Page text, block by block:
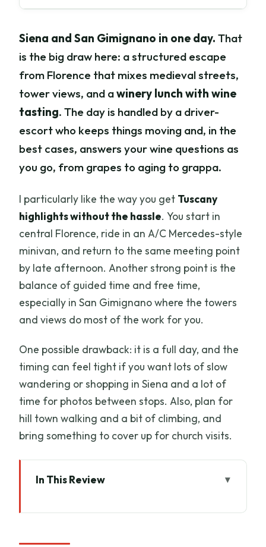
Siena and San Gimignano in one day. That
is the big draw here: a structured escape
from Florence that mixes medieval streets,
tower views, and awinery lunch with wine
tasting. The day is handled by a driver-
escort who keeps things moving and, in the
best cases, answers your wine questions as
you go, from grapes to aging to grappa.
I particularly like the way you get Tuscany
highlights without the hassle. You start in
central Florence, ride in an A/C Mercedes-style
minivan, and return to the same meeting point
by late afternoon. Another strong point is the
balance of guided time and free time,
especially in San Gimignano where the towers
and views do most of the work for you.
One possible drawback: it is a full day, and the
timing can feel tight if you want lots of slow
wandering or shopping in Siena and a lot of
time for photos between stops. Also, plan for
hill town walking and a bit of climbing, and
bring something to cover up for church visits.
In This Review
car from Florence